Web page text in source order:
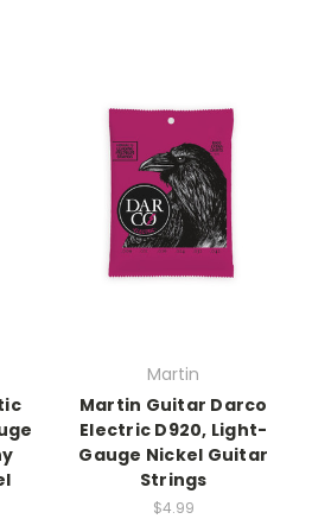
Martin
Martin Guitar Darco
Electric D920, Light-
Gauge Nickel Guitar
Strings
$4.99